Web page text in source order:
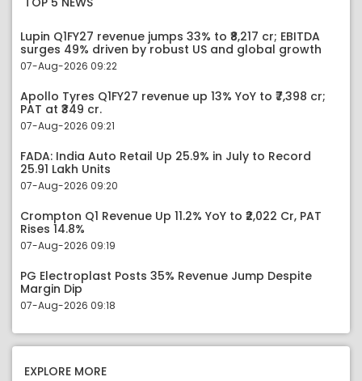
Lupin Q1FY27 revenue jumps 33% to ₹8,217 cr; EBITDA
surges 49% driven by robust US and global growth
07-Aug-2026 09:22
Apollo Tyres Q1FY27 revenue up 13% YoY to ₹7,398 cr;
PAT at ₹349 cr.
07-Aug-2026 09:21
FADA: India Auto Retail Up 25.9% in July to Record
25.91 Lakh Units
07-Aug-2026 09:20
Crompton Q1 Revenue Up 11.2% YoY to ₹2,022 Cr, PAT
Rises 14.8%
07-Aug-2026 09:19
PG Electroplast Posts 35% Revenue Jump Despite
Margin Dip
07-Aug-2026 09:18
EXPLORE MORE